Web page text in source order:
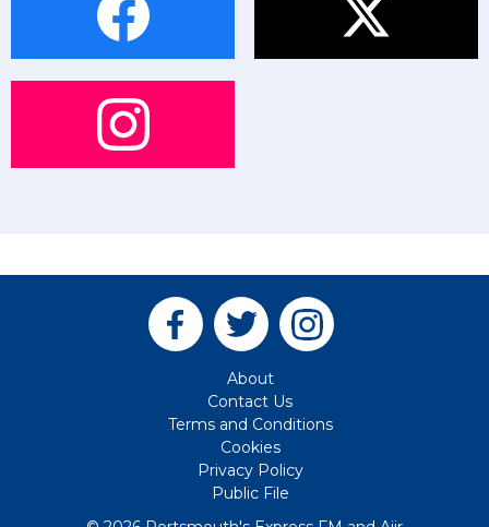
About
Contact Us
Terms and Conditions
Cookies
Privacy Policy
Public File